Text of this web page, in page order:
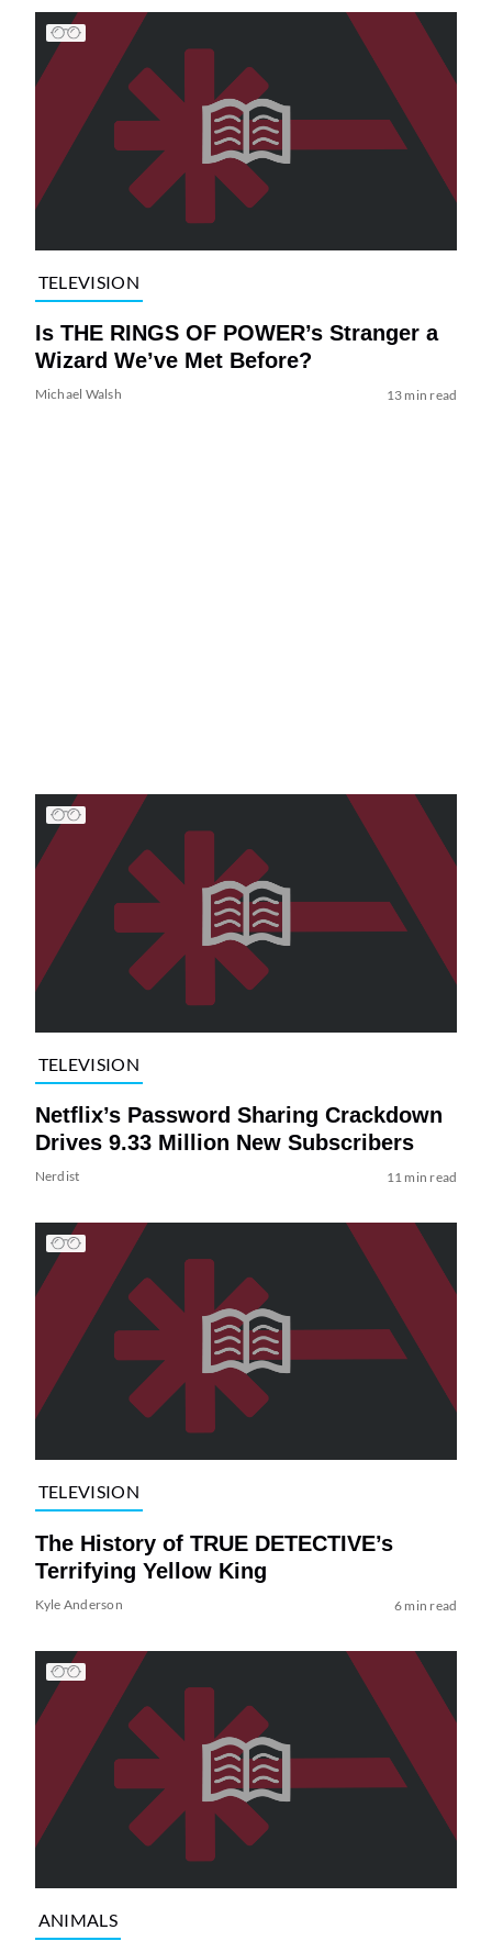
TELEVISION
Is THE RINGS OF POWER’s Stranger a
Wizard We’ve Met Before?
Michael Walsh 13 min read
TELEVISION
Netflix’s Password Sharing Crackdown
Drives 9.33 Million New Subscribers
Nerdist 11 min read
TELEVISION
The History of TRUE DETECTIVE’s
Terrifying Yellow King
Kyle Anderson 6 min read
ANIMALS